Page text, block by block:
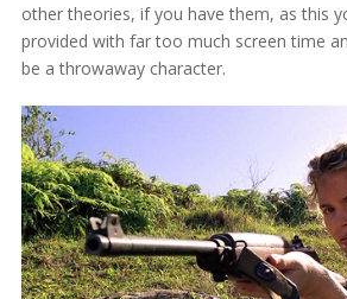
other theories, if you have them, as this
provided with far too much screen time
be a throwaway character.